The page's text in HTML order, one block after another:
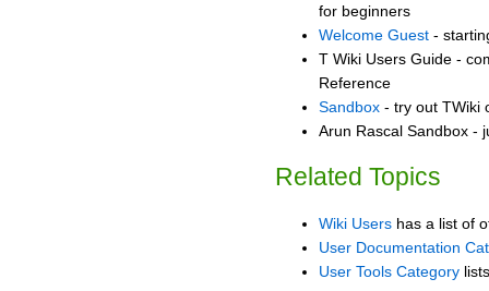
for beginners
Welcome Guest -
T Wiki Users Guide -
Reference
Sandbox - try out TWiki
Arun Rascal Sandbox -
Related Topics
Wiki Users has a list of
User Documentation
User Tools Category